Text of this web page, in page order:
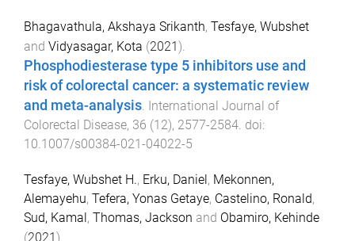
Bhagavathula, Akshaya Srikanth, Tesfaye, Wubshet
and Vidyasagar, Kota (2021 ).
Phosphodiesterase type 5 inhibitors use and
risk of colorectal cancer: a systematic review
and meta-analysis. International Journal of
Colorectal Disease, 36 (12), 2577-2584. doi:
10.1007/s00384-021-04022-5
Tesfaye, Wubshet H., Erku, Daniel , Mekonnen,
Alemayehu, Tefera, Yonas Getaye, Castelino, Ronald,
Sud, Kamal , Thomas, Jackson and Obamiro, Kehinde
(2021 ).